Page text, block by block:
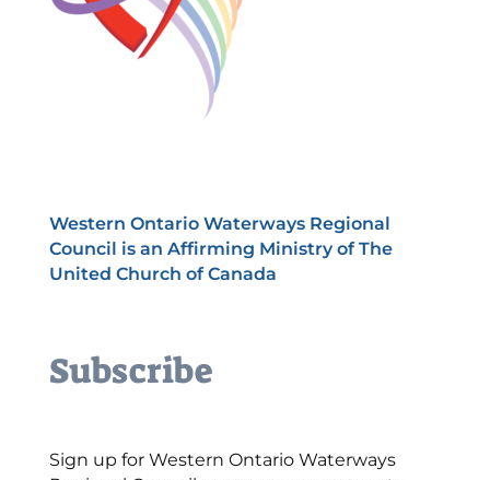
Western Ontario Waterways Regional
Council is an Affirming Ministry of The
United Church of Canada
Subscribe
Sign up for Western Ontario Waterways